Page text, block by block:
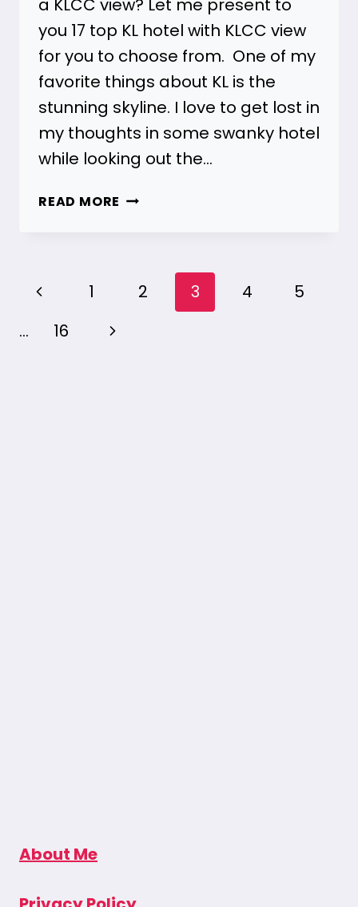
a KLCC view? Let me present to
you 17 top KL hotel with KLCC view
for you to choose from. One of my
favorite things about KL is the
stunning skyline. I love to get lost in
my thoughts in some swanky hotel
while looking out the…
READ MORE 17
VIEW
Page
navigation
Previous
Page
1 2 3 4
5
…
16
Next
About Me